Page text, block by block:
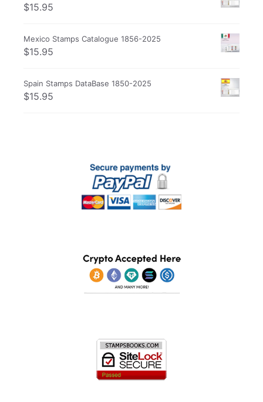
$15.95
Mexico Stamps Catalogue 1856-2025
$15.95
Spain Stamps DataBase 1850-2025
$15.95